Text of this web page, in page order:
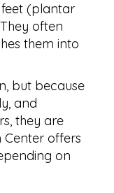
feet (plantar
often
them into
but because
and
they are
Center offers
on